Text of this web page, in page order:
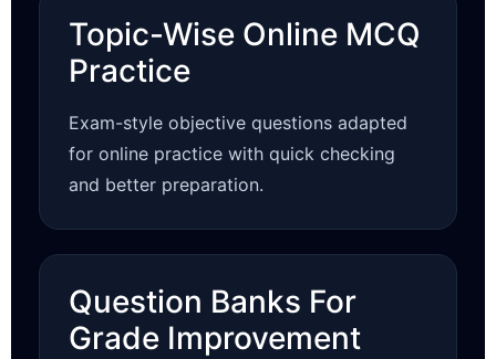
Topic-Wise Online MCQ
Practice
Exam-style objective questions adapted
for online practice with quick checking
and better preparation.
Question Banks For
Grade Improvement